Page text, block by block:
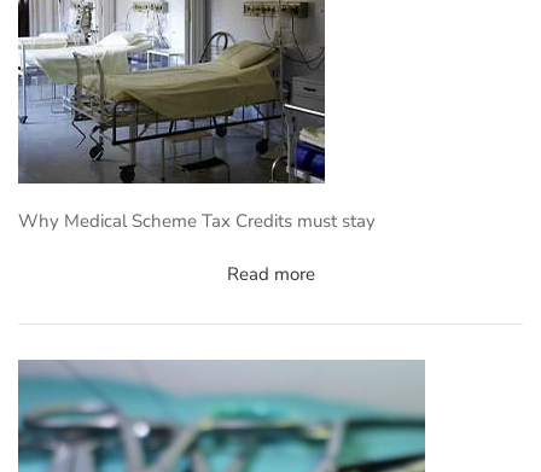
Why Medical Scheme Tax Credits must stay
Read more